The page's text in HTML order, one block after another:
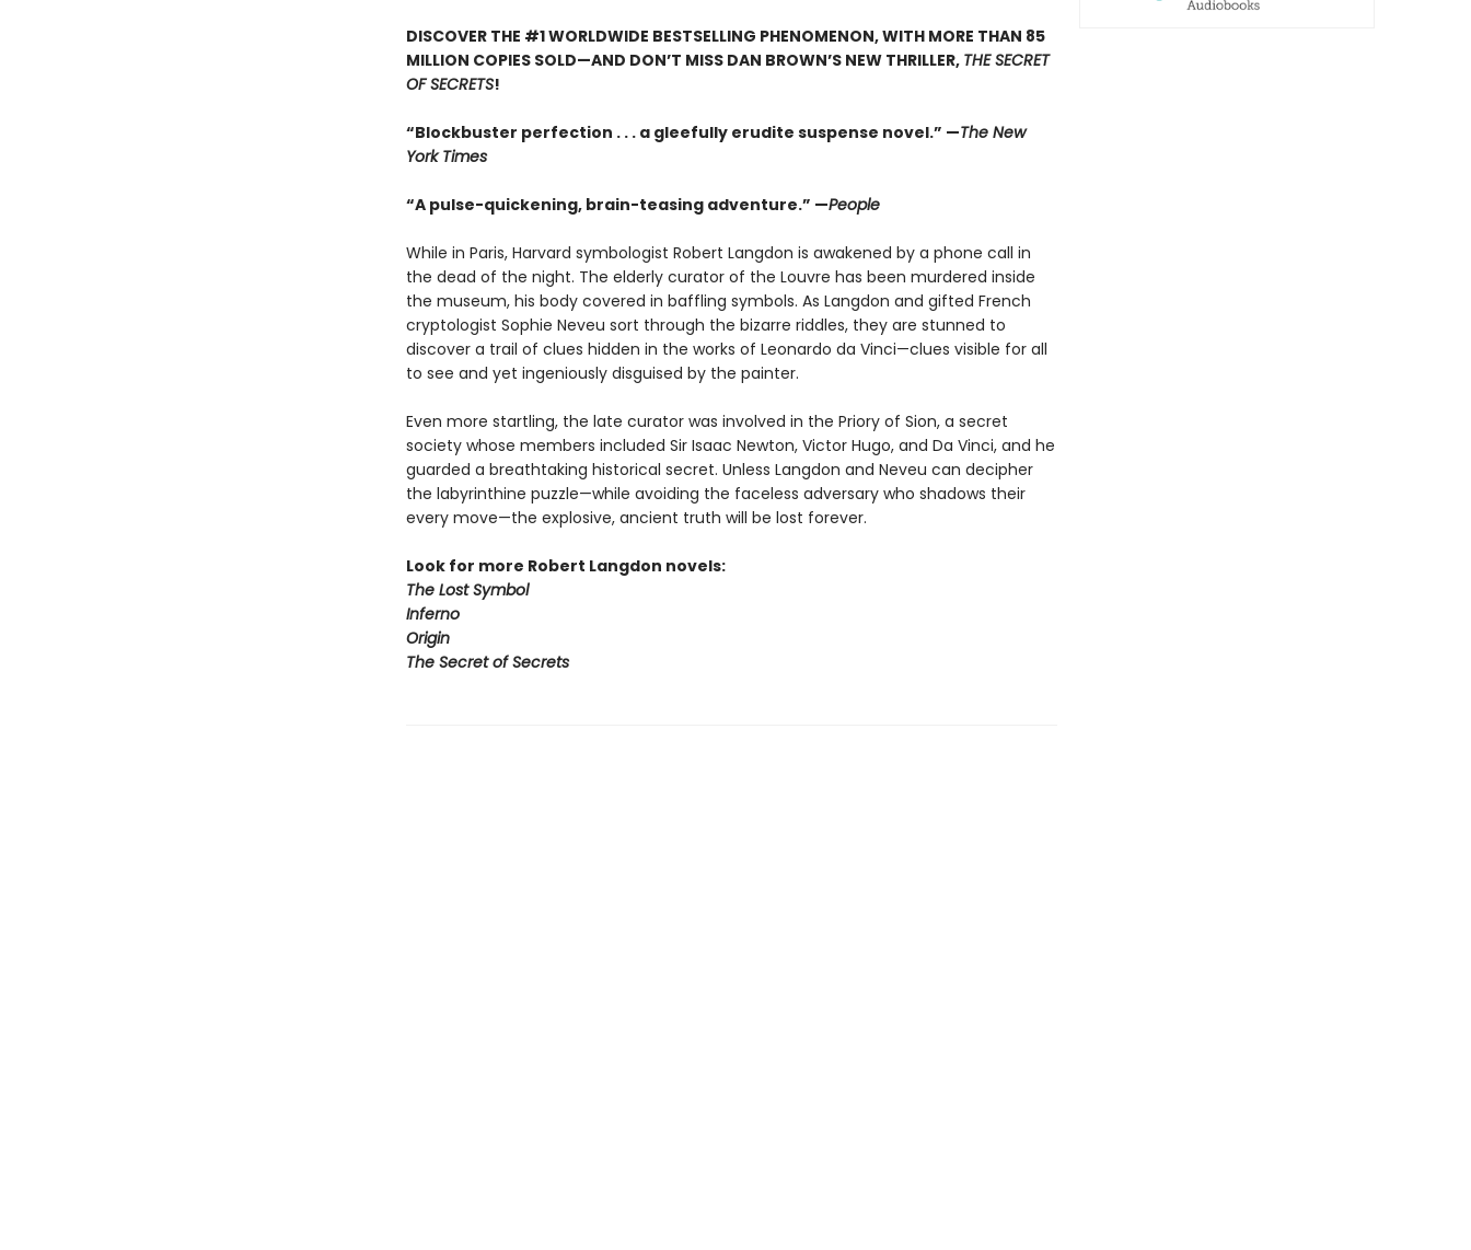
DISCOVER THE #1 WORLDWIDE BESTSELLING PHENOMENON, WITH MORE THAN 85
MILLION COPIES SOLD—AND DON’T MISS DAN BROWN’S NEW THRILLER, THE SECRET
OF SECRETS!
“Blockbuster perfection . . . a gleefully erudite suspense novel.” —The New
York Times
“A pulse-quickening, brain-teasing adventure.” —People
While in Paris, Harvard symbologist Robert Langdon is awakened by a phone call in
the dead of the night. The elderly curator of the Louvre has been murdered inside
the museum, his body covered in baffling symbols. As Langdon and gifted French
cryptologist Sophie Neveu sort through the bizarre riddles, they are stunned to
discover a trail of clues hidden in the works of Leonardo da Vinci—clues visible for all
to see and yet ingeniously disguised by the painter.
Even more startling, the late curator was involved in the Priory of Sion, a secret
society whose members included Sir Isaac Newton, Victor Hugo, and Da Vinci, and he
guarded a breathtaking historical secret. Unless Langdon and Neveu can decipher
the labyrinthine puzzle—while avoiding the faceless adversary who shadows their
every move—the explosive, ancient truth will be lost forever.
Look for more Robert Langdon novels:
The Lost Symbol
Inferno
Origin
The Secret of Secrets